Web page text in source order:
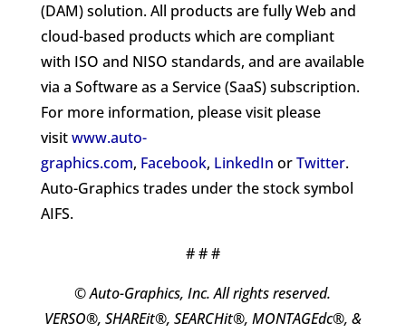
(DAM) solution. All products are fully Web and
cloud-based products which are compliant
with ISO and NISO standards, and are available
via a Software as a Service (SaaS) subscription.
For more information, please visit please
visitwww.auto-
graphics.com, Facebook, LinkedIn orTwitter.
Auto-Graphics trades under the stock symbol
AIFS.
# # #
© Auto-Graphics, Inc. All rights reserved.
VERSO®, SHAREit®, SEARCHit®, MONTAGEdc®, &